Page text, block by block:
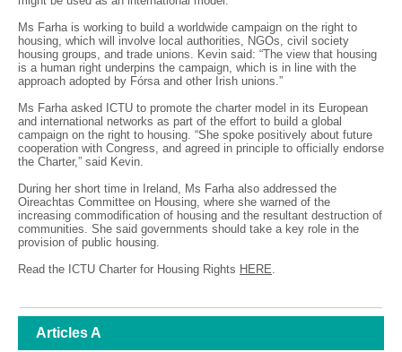
Ms Farha is working to build a worldwide campaign on the right to
housing, which will involve local authorities, NGOs, civil society
housing groups, and trade unions. Kevin said: “The view that housing
is a human right underpins the campaign, which is in line with the
approach adopted by Fórsa and other Irish unions.”
Ms Farha asked ICTU to promote the charter model in its European
and international networks as part of the effort to build a global
campaign on the right to housing. “She spoke positively about future
cooperation with Congress, and agreed in principle to officially endorse
the Charter,” said Kevin.
During her short time in Ireland, Ms Farha also addressed the
Oireachtas Committee on Housing, where she warned of the
increasing commodification of housing and the resultant destruction of
communities. She said governments should take a key role in the
provision of public housing.
Read the ICTU Charter for Housing Rights HERE.
Articles A